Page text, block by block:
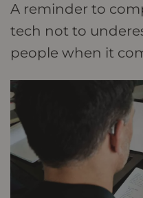
A reminder to
tech not to
people when it